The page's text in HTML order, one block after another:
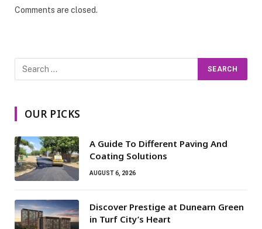
Comments are closed.
OUR PICKS
A Guide To Different Paving And
Coating Solutions
AUGUST 6, 2026
Discover Prestige at Dunearn Green
in Turf City’s Heart